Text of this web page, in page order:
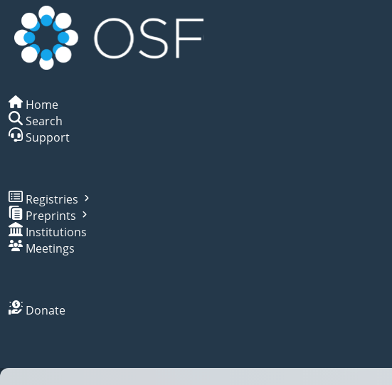
Home
Search
Support
Registries
Preprints
Institutions
Meetings
Donate